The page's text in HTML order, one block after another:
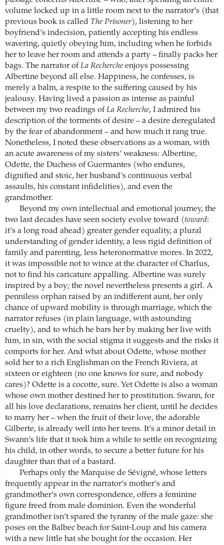
volume locked up in a little room next to the narrator’s (that
previous book is called The Prisoner), listening to her
boyfriend’s indecision, patiently accepting his endless
wavering, quietly obeying him, including when he forbids
her to leave her room and attends a party – finally packs her
bags. The narrator ofLa Recherche enjoys possessing
Albertine beyond all else. Happiness, he confesses, is
merely a balm, a respite to the suffering caused by his
jealousy. Having lived a passion as intense as painful
between my two readings ofLa Recherche, I admired his
description of the torments of desire – a desire deregulated
by the fear of abandonment – and how much it rang true.
Nonetheless, I noted these observations as a woman, with
an acute awareness of my sisters’ weakness: Albertine,
Odette, the Duchess of Guermantes (who endures,
dignified and stoic, her husband’s continuous verbal
assaults, his constant infidelities), and even the
grandmother.
Beyond my own intellectual and emotional journey, the
two last decades have seen society evolve toward (toward:
it’s a long road ahead) greater gender equality, a plural
understanding of gender identity, a less rigid definition of
family and parenting, less heteronormative mores. In 2022,
it was impossible not to wince at the character of Charlus,
not to find his caricature appalling. Albertine was surely
inspired by a boy; the novel nevertheless presents a girl. A
penniless orphan raised by an indifferent aunt, her only
chance of upward mobility is through marriage, which the
narrator refuses (in plain language, with astounding
cruelty), and to which he bars her by making her live with
him, in sin, with the social stigma it suggests and the risks it
comports for her. And what about Odette, whose mother
sold her to a rich Englishman on the French Riviera, at
sixteen or eighteen (no one knows for sure, and nobody
cares)? Odette is a cocotte, sure. Yet Odette is also a woman
whose own mother destined her to prostitution. Swann, for
all his love declarations, remains her client, until he decides
to marry her – when the fruit of their love, the adorable
Gilberte, is already well into her teens. It’s a minor detail in
Swann’s life that it took him a while to settle on recognizing
his child, in other words, to secure a better future for his
daughter than that of a bastard.
Perhaps only the Marquise de Sévigné, whose letters
frequently appear in the narrator’s mother’s and
grandmother’s own correspondence, offers a feminine
figure freed from male dominion. Even the wonderful
grandmother isn’t spared the tyranny of the male gaze: she
poses on the Balbec beach for Saint-Loup and his camera
with a new little hat she bought for the occasion. Her